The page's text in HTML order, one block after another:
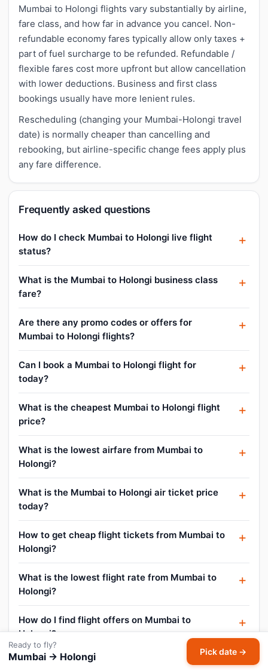
Mumbai to Holongi flights vary substantially by airline,
fare class, and how far in advance you cancel. Non-
refundable economy fares typically allow only taxes +
part of fuel surcharge to be refunded. Refundable /
flexible fares cost more upfront but allow cancellation
with lower deductions. Business and first class
bookings usually have more lenient rules.
Rescheduling (changing your Mumbai-Holongi travel
date) is normally cheaper than cancelling and
rebooking, but airline-specific change fees apply plus
any fare difference.
Frequently asked questions
How do I check Mumbai to Holongi live flight
status?
What is the Mumbai to Holongi business class
fare?
Are there any promo codes or offers for
Mumbai to Holongi flights?
Can I book a Mumbai to Holongi flight for
today?
What is the cheapest Mumbai to Holongi flight
price?
What is the lowest airfare from Mumbai to
Holongi?
What is the Mumbai to Holongi air ticket price
today?
How to get cheap flight tickets from Mumbai to
Holongi?
What is the lowest flight rate from Mumbai to
Holongi?
How do I find flight offers on Mumbai to
Holongi?
Can I cancel or reschedule my Mumbai to
Ready to fly?
Mumbai → Holongi Pick date →